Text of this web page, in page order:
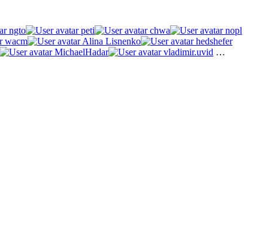
ngto peti chwa
nopl
wacm Alina Lisnenko
hedshefer
MichaelHadar vladimir.uvid …